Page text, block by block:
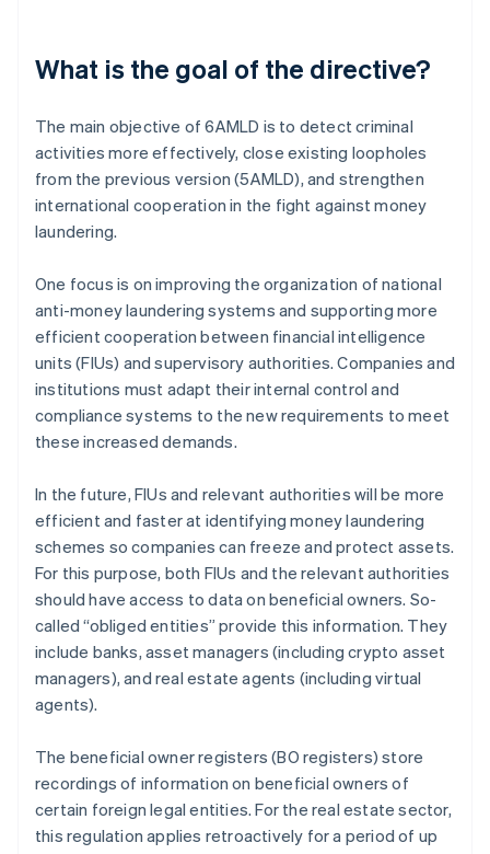
What is the goal of the directive?
The main objective of 6AMLD is to detect criminal
activities more effectively, close existing loopholes
from the previous version (5AMLD), and strengthen
international cooperation in the fight against money
laundering.
One focus is on improving the organization of national
anti-money laundering systems and supporting more
efficient cooperation between financial intelligence
units (FIUs) and supervisory authorities. Companies and
institutions must adapt their internal control and
compliance systems to the new requirements to meet
these increased demands.
In the future, FIUs and relevant authorities will be more
efficient and faster at identifying money laundering
schemes so companies can freeze and protect assets.
For this purpose, both FIUs and the relevant authorities
should have access to data on beneficial owners. So-
called “obliged entities” provide this information. They
include banks, asset managers (including crypto asset
managers), and real estate agents (including virtual
agents).
The beneficial owner registers (BO registers) store
recordings of information on beneficial owners of
certain foreign legal entities. For the real estate sector,
this regulation applies retroactively for a period of up